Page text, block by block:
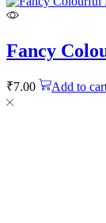
Fancy
₹7.00 Add to